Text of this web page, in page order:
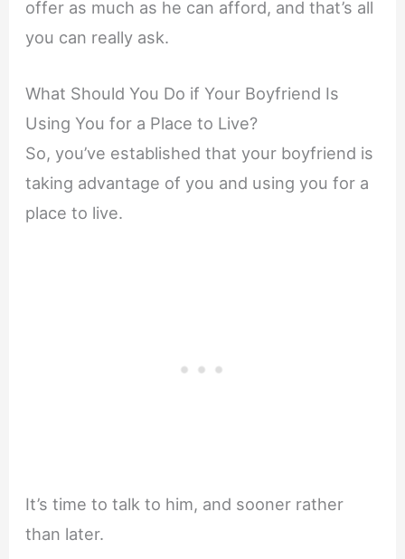
offer as much as he can afford, and that’s all
you can really ask.
What Should You Do if Your Boyfriend Is
Using You for a Place to Live?
So, you’ve established that your boyfriend is
taking advantage of you and using you for a
place to live.
It’s time to talk to him, and sooner rather
than later.